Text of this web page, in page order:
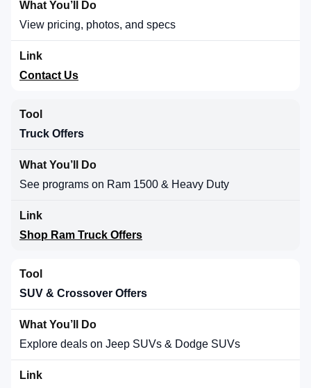
View pricing, photos, and specs
Contact Us
Truck Offers
See programs on Ram 1500 & Heavy Duty
Shop Ram Truck Offers
SUV & Crossover Offers
Explore deals on Jeep SUVs & Dodge SUVs